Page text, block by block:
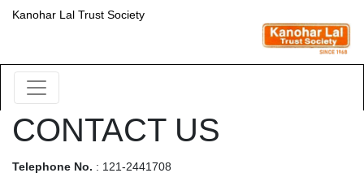
Kanohar Lal Trust Society
CONTACT US
Telephone No. : 121-2441708